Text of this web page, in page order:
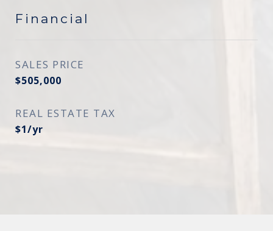
Financial
SALES PRICE
$505,000
REAL ESTATE TAX
$1/yr